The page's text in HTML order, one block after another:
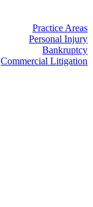
Practice Areas
Personal Injury
Bankruptcy
Commercial Litigation